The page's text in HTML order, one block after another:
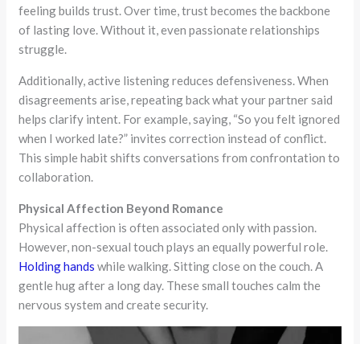
feeling builds trust. Over time, trust becomes the backbone
of lasting love. Without it, even passionate relationships
struggle.
Additionally, active listening reduces defensiveness. When
disagreements arise, repeating back what your partner said
helps clarify intent. For example, saying, “So you felt ignored
when I worked late?” invites correction instead of conflict.
This simple habit shifts conversations from confrontation to
collaboration.
Physical Affection Beyond Romance
Physical affection is often associated only with passion.
However, non-sexual touch plays an equally powerful role.
Holding hands while walking. Sitting close on the couch. A
gentle hug after a long day. These small touches calm the
nervous system and create security.